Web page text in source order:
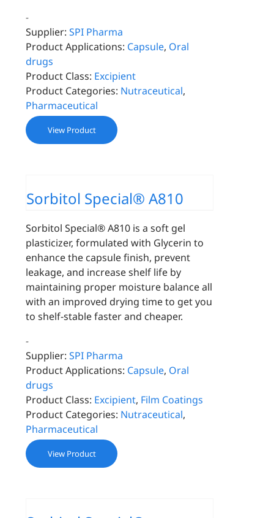
-
Supplier: SPI Pharma
Product Applications: Capsule, Oral
drugs
Product Class: Excipient
Product Categories: Nutraceutical,
Pharmaceutical
View Product
Sorbitol Special® A810
Sorbitol Special® A810 is a soft gel
plasticizer, formulated with Glycerin to
enhance the capsule finish, prevent
leakage, and increase shelf life by
maintaining proper moisture balance all
with an improved drying time to get you
to shelf-stable faster and cheaper.
-
Supplier: SPI Pharma
Product Applications: Capsule, Oral
drugs
Product Class: Excipient, Film Coatings
Product Categories: Nutraceutical,
Pharmaceutical
View Product